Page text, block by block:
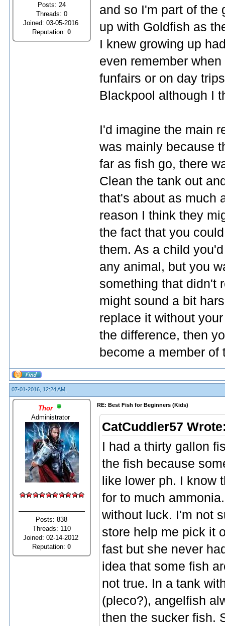
Posts: 24
Threads: 0
Joined: 03-05-2016
Reputation:0
and so I'm part of the
up with Goldfish as
I knew growing up
even remember
funfairs or on day
Blackpool although I
I'd imagine the main
was mainly because
far as fish go, there
Clean the tank out
that's about as much
reason I think they
the fact that you
them. As a child
any animal, but you
something that didn't
might sound a bit
replace it without
the difference, then
become a member
07-01-2016, 12:24 AM,
Thor
Administrator
Posts: 838
Threads: 110
Joined: 02-14-2012
Reputation:0
RE: Best Fish for Beginners (Kids)
CatCuddler57
I had a thirty gallon
the fish because
like lower ph. I know
for to much
without luck. I'm not
store help me pick it
fast but she never
idea that some fish
not true. In a tank
(pleco?), angelfish
then the sucker fish.